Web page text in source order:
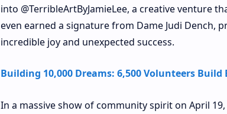
into @TerribleArtByJamieLee, a creative venture
even earned a signature from Dame Judi Dench,
incredible joy and unexpected success.
Building 10,000 Dreams: 6,500 Volunteers Build
In a massive show of community spirit on April